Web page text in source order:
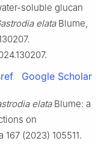
soluble glucan
elataBlume,
Google Scholar
elataBlume: a
on
(2023) 105511.